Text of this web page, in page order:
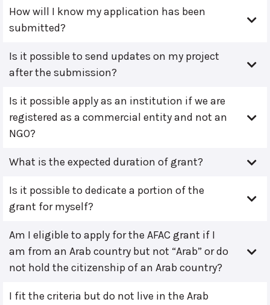
How will I know my application has been
submitted?
Is it possible to send updates on my project
after the submission?
Is it possible apply as an institution if we are
registered as a commercial entity and not an
NGO?
What is the expected duration of grant?
Is it possible to dedicate a portion of the
grant for myself?
Am I eligible to apply for the AFAC grant if I
am from an Arab country but not “Arab” or do
not hold the citizenship of an Arab country?
I fit the criteria but do not live in the Arab